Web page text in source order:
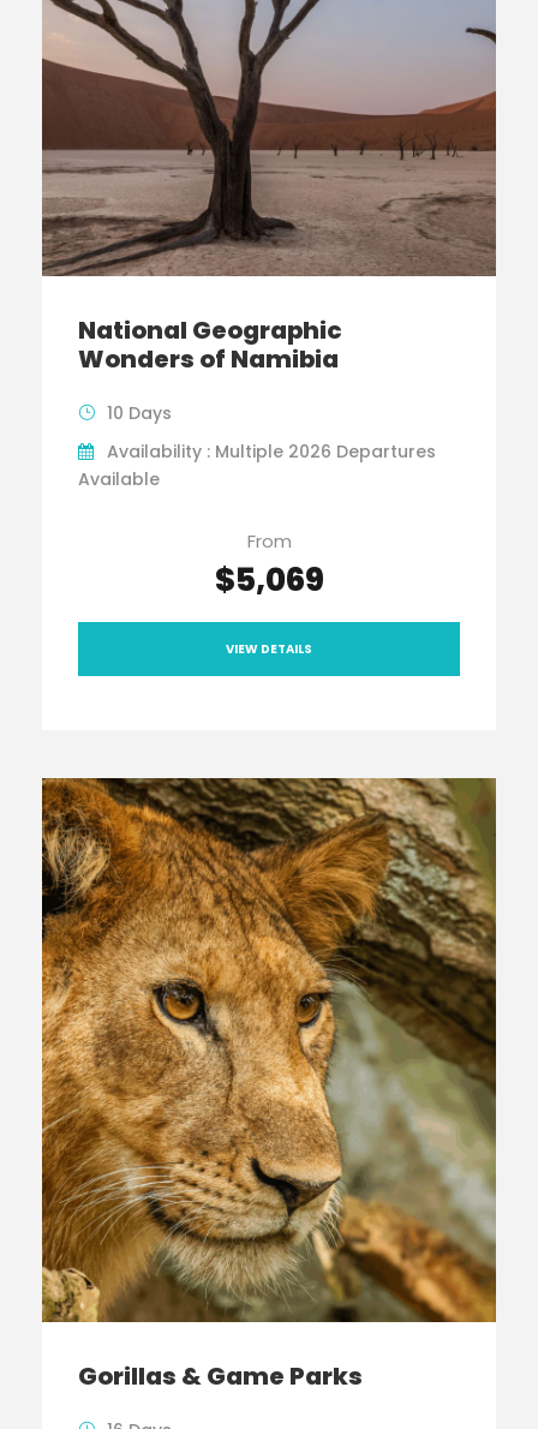
National Geographic
Wonders of Namibia
10 Days
Availability : Multiple 2026 Departures
Available
From
$5,069
VIEW DETAILS
Gorillas & Game Parks